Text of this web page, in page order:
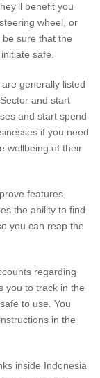
benefit you
wheel, or
be sure that the
safe.
generally listed
and start
and start spend
if you need
wellbeing of their
features
the ability to find
you can reap the
regarding
you to track in the
to use. You
in the
inside Indonesia